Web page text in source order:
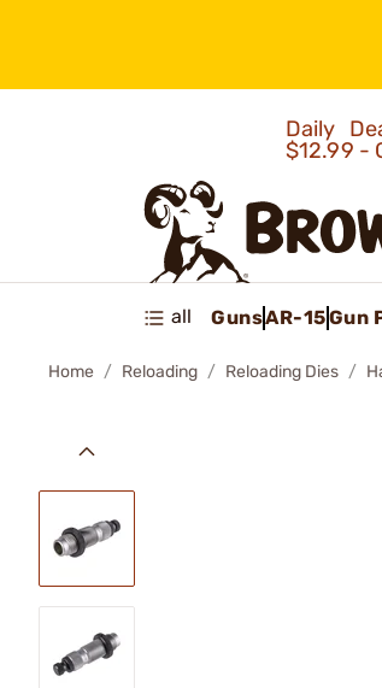
Daily
$12.99 -
all GunsAR-15Gun
Home Reloading Reloading Dies